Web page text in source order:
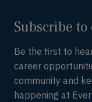
Subscribe
Be the first to
career
community and
happening at